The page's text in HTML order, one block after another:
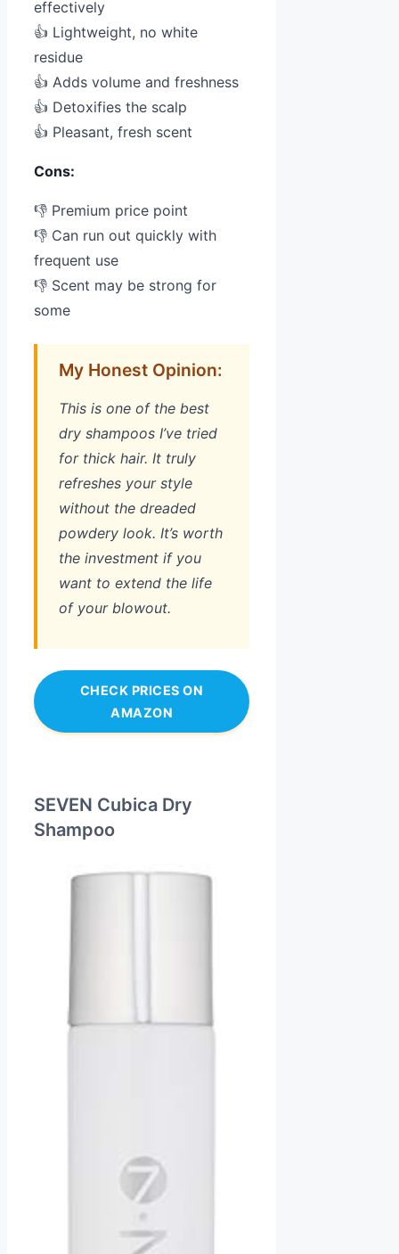
effectively
👍 Lightweight, no white
residue
👍 Adds volume and freshness
👍 Detoxifies the scalp
👍 Pleasant, fresh scent
Cons:
👎 Premium price point
👎 Can run out quickly with
frequent use
👎 Scent may be strong for
some
My Honest Opinion:
This is one of the best
dry shampoos I’ve tried
for thick hair. It truly
refreshes your style
without the dreaded
powdery look. It’s worth
the investment if you
want to extend the life
of your blowout.
CHECK PRICES ON
AMAZON
SEVEN Cubica Dry
Shampoo